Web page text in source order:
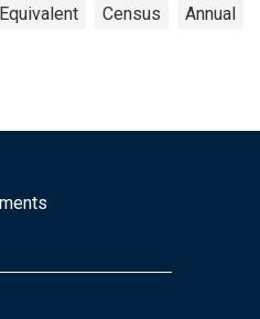
Census Annual